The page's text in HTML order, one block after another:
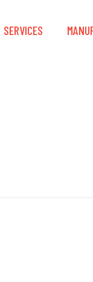
SERVICES